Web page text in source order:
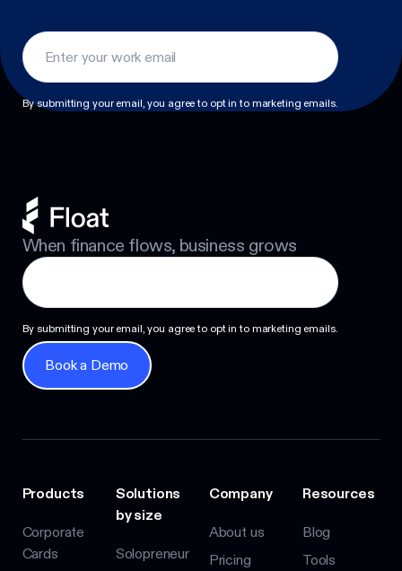
By submitting your email, you agree to opt in to marketing emails.
Footer
When finance flows, business grows
By submitting your email, you agree to opt in to marketing emails.
Book a Demo
Book a Demo
Products
Corporate
Cards
Solutions
by size
Solopreneur
Company
About us
Pricing
Resources
Blog
Tools